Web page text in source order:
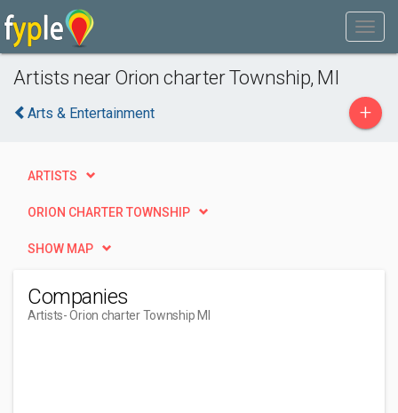
Artists near Orion charter Township, MI
Arts & Entertainment +
ARTISTS
ORION CHARTER TOWNSHIP
SHOW MAP
Companies
Artists- Orion charter Township MI